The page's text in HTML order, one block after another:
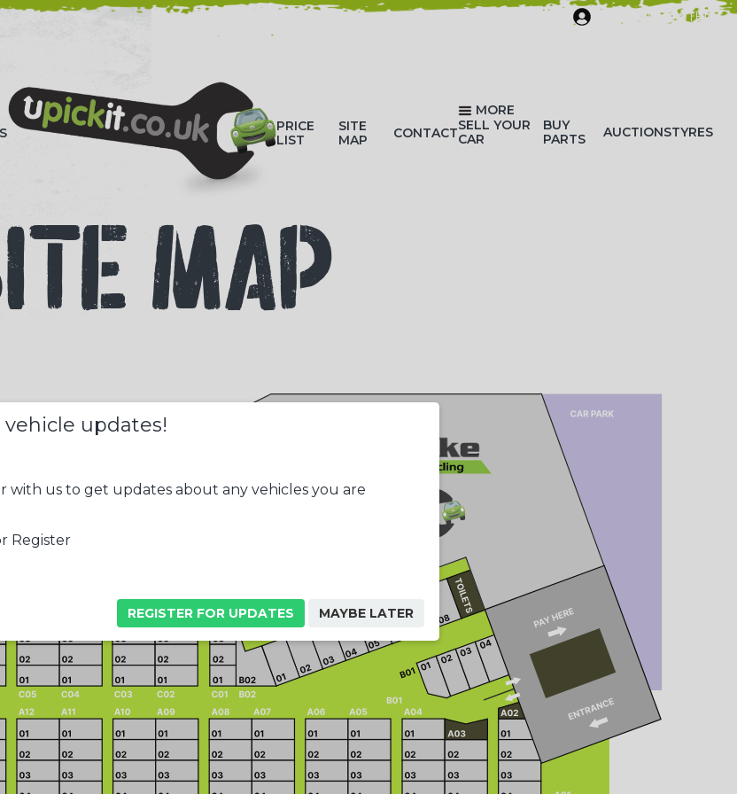
SIGN IN/REGISTER
PRICE
LIST
SITE
MAP
CONTACT
MORE
SELL YOUR
CAR
BUY
PARTS
AUCTIONSTYRES
MAP
vehicle updates!
with us to get updates about any vehicles you are
Register
REGISTER FOR UPDATES MAYBE LATER